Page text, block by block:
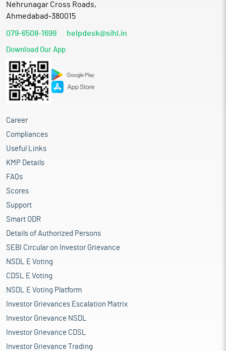
Nehrunagar Cross Roads,
Ahmedabad-380015
079-6508-1699 helpdesk@sihl.in
Download Our App
Career
Compliances
Useful Links
KMP Details
FAQs
Scores
Support
Smart ODR
Details of Authorized Persons
SEBI Circular on Investor Grievance
NSDL E Voting
CDSL E Voting
NSDL E Voting Platform
Investor Grievances Escalation Matrix
Investor Grievance NSDL
Investor Grievance CDSL
Investor Grievance Trading